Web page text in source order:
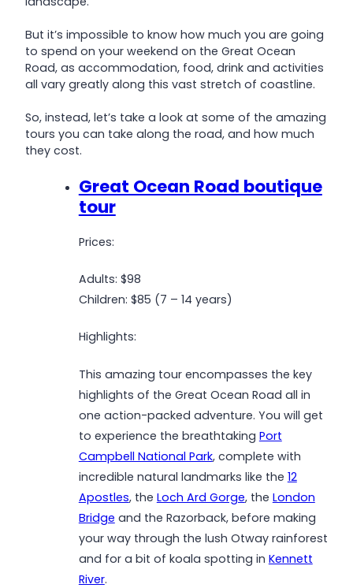
But it’s impossible to know how much you are going
to spend on your weekend on the Great Ocean
Road, as accommodation, food, drink and activities
all vary greatly along this vast stretch of coastline.
So, instead, let’s take a look at some of the amazing
tours you can take along the road, and how much
they cost.
Great Ocean Road boutique
tour
Prices:
Adults: $98
Children: $85 (7 – 14 years)
Highlights:
This amazing tour encompasses the key
highlights of the Great Ocean Road all in
one action-packed adventure. You will get
to experience the breathtaking Port
Campbell National Park, complete with
incredible natural landmarks like the 12
Apostles, the Loch Ard Gorge, the London
Bridge and the Razorback, before making
your way through the lush Otway rainforest
and for a bit of koala spotting in Kennett
River.